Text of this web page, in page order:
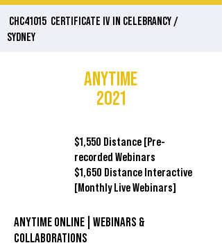
CHC41015 CERTIFICATE IV IN CELEBRANCY /
SYDNEY
ANYTIME
2021
$1,550 Distance [Pre-
recorded Webinars
$1,650 Distance Interactive
[Monthly Live Webinars]
ANYTIME ONLINE | WEBINARS &
COLLABORATIONS